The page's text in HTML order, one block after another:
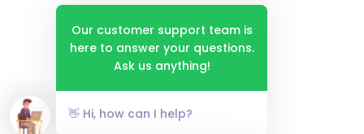
Our customer support team is
here to answer your questions.
Ask us anything!
👋 Hi, how can I help?